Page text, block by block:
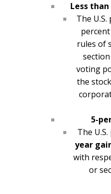
Less
The
rules of
voting
the
5-
The
year
with
or